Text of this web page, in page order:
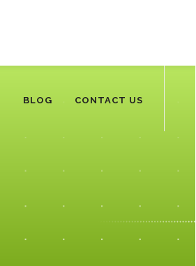
BLOG CONTACT US